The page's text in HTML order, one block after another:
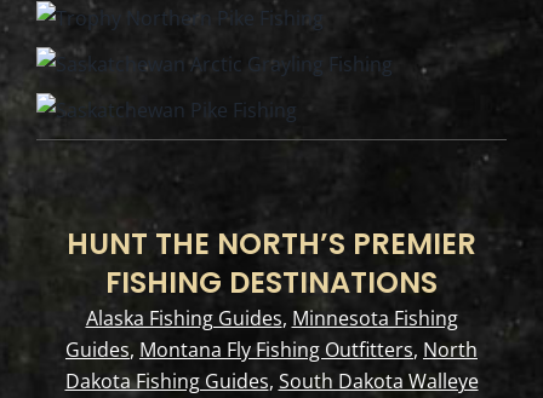
HUNT THE NORTH’S PREMIER
FISHING DESTINATIONS
Alaska Fishing Guides, Minnesota Fishing
Guides, Montana Fly Fishing Outfitters, North
Dakota Fishing Guides, South Dakota Walleye